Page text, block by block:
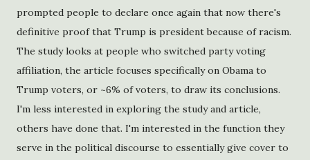
prompted people to declare once again that now there's
definitive proof that Trump is president because of racism.
The study looks at people who switched party voting
affiliation, the article focuses specifically on Obama to
Trump voters, or ~6% of voters, to draw its conclusions.
I'm less interested in exploring the study and article,
others have done that. I'm interested in the function they
serve in the political discourse to essentially give cover to